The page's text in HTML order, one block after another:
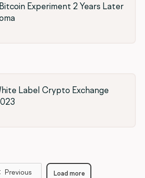
Experiment 2 Years Later
Label Crypto Exchange
Previous Load more